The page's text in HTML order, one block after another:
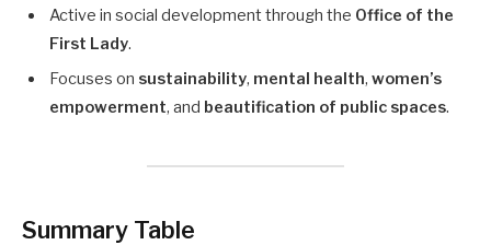
Active in social development through the Office of the
First Lady.
Focuses on sustainability, mental health, women’s
empowerment, and beautification of public spaces.
Summary Table